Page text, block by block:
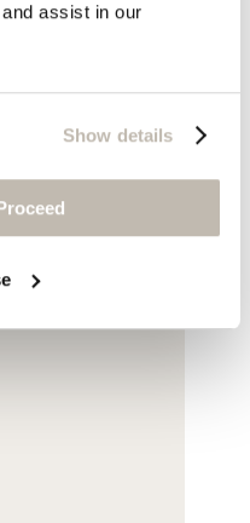
assist in our
Show details